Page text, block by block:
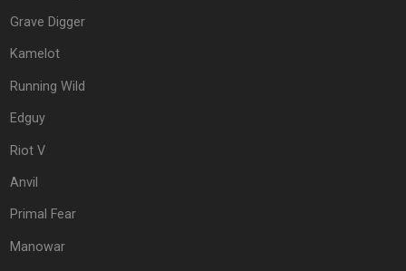
Grave Digger
Kamelot
Running Wild
Edguy
Riot V
Anvil
Primal Fear
Manowar